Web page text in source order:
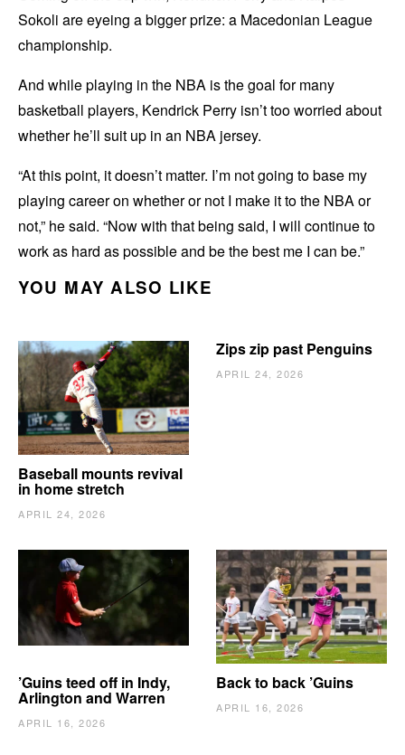
Sokoli are eyeing a bigger prize: a Macedonian League
championship.
And while playing in the NBA is the goal for many
basketball players, Kendrick Perry isn’t too worried about
whether he’ll suit up in an NBA jersey.
“At this point, it doesn’t matter. I’m not going to base my
playing career on whether or not I make it to the NBA or
not,” he said. “Now with that being said, I will continue to
work as hard as possible and be the best me I can be.”
YOU MAY ALSO LIKE
Baseball mounts revival
in home stretch
APRIL 24, 2026
Zips zip past Penguins
APRIL 24, 2026
’Guins teed off in Indy,
Arlington and Warren
APRIL 16, 2026
Back to back ’Guins
APRIL 16, 2026